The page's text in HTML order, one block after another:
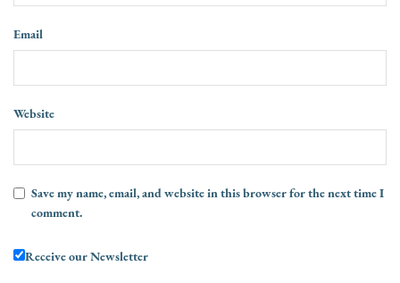
Email
Website
Save my name, email, and website in this browser for the next time I
comment.
Receive our Newsletter